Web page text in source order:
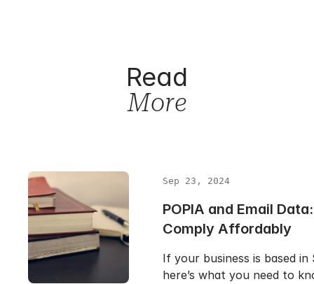
Read
More
Sep 23, 2024
POPIA and Email
Comply Affordably
If your business is based
here’s what you need to